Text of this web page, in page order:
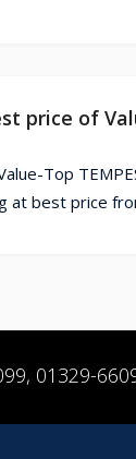
price of
Top
at best price
01329-